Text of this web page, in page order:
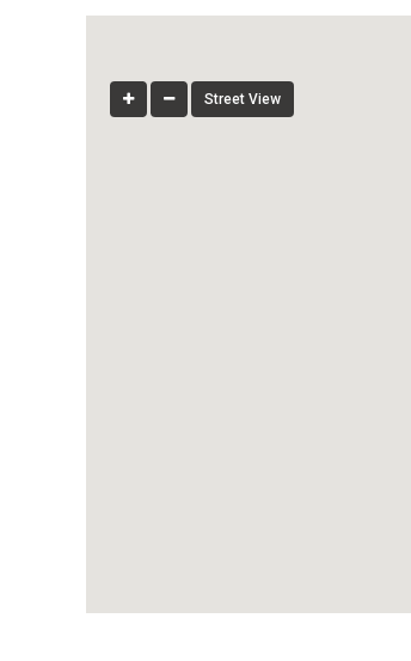
Street View